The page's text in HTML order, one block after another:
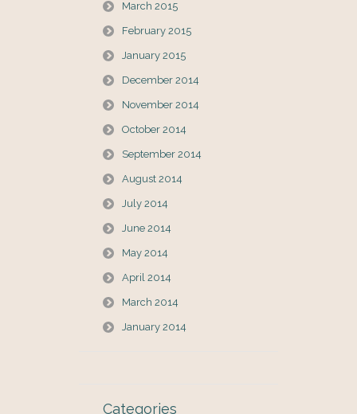
March 2015
February 2015
January 2015
December 2014
November 2014
October 2014
September 2014
August 2014
July 2014
June 2014
May 2014
April 2014
March 2014
January 2014
Categories